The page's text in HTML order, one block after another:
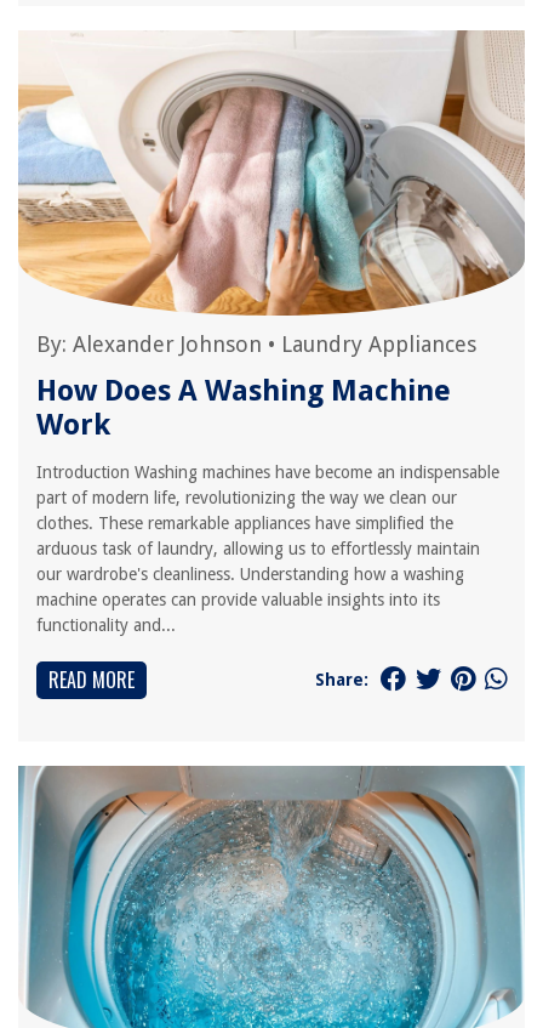
By: Alexander Johnson • Laundry Appliances
How Does A Washing Machine
Work
Introduction Washing machines have become an indispensable
part of modern life, revolutionizing the way we clean our
clothes. These remarkable appliances have simplified the
arduous task of laundry, allowing us to effortlessly maintain
our wardrobe's cleanliness. Understanding how a washing
machine operates can provide valuable insights into its
functionality and...
READ MORE Share: